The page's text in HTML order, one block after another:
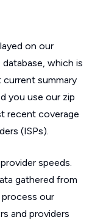
on our
which is
summary
you use our zip
recent coverage
(ISPs).
speeds.
gathered from
our
and providers